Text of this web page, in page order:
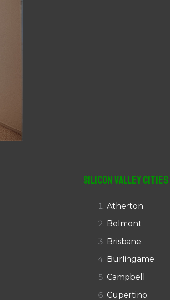
Silicon Valley Cities
Atherton
Belmont
Brisbane
Burlingame
Campbell
Cupertino